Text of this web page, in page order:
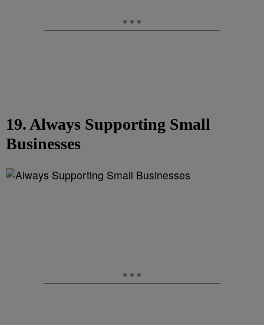
19. Always Supporting Small
Businesses